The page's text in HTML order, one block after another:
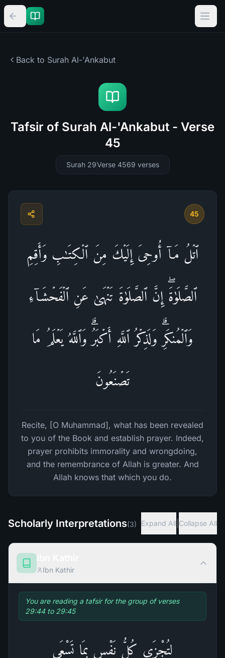
Back to Surah Al-'Ankabut
Tafsir of Surah Al-'Ankabut - Verse
45
Surah 29Verse 4569 verses
45
ٱتۡلُ مَاۤ أُوحِیَ إِلَیۡكَ مِنَ ٱلۡكِتَـٰبِ وَأَقِمِ
ٱلصَّلَوٰةَۖ إِنَّ ٱلصَّلَوٰةَ تَنۡهَىٰ عَنِ ٱلۡفَحۡشَاۤءِ
وَٱلۡمُنكَرِۗ وَلَذِكۡرُ ٱللَّهِ أَكۡبَرُۗ وَٱللَّهُ یَعۡلَمُ مَا
تَصۡنَعُونَ
Recite, [O Muhammad], what has been revealed
to you of the Book and establish prayer. Indeed,
prayer prohibits immorality and wrongdoing,
and the remembrance of Allah is greater. And
Allah knows that which you do.
Scholarly Interpretations(3) Expand All Collapse All
Ibn Kathir
You are reading a tafsir for the group of verses
29:44 to 29:45
لِتُجْزَى كُلُّ نَفْسٍ بِمَا تَسْعَى